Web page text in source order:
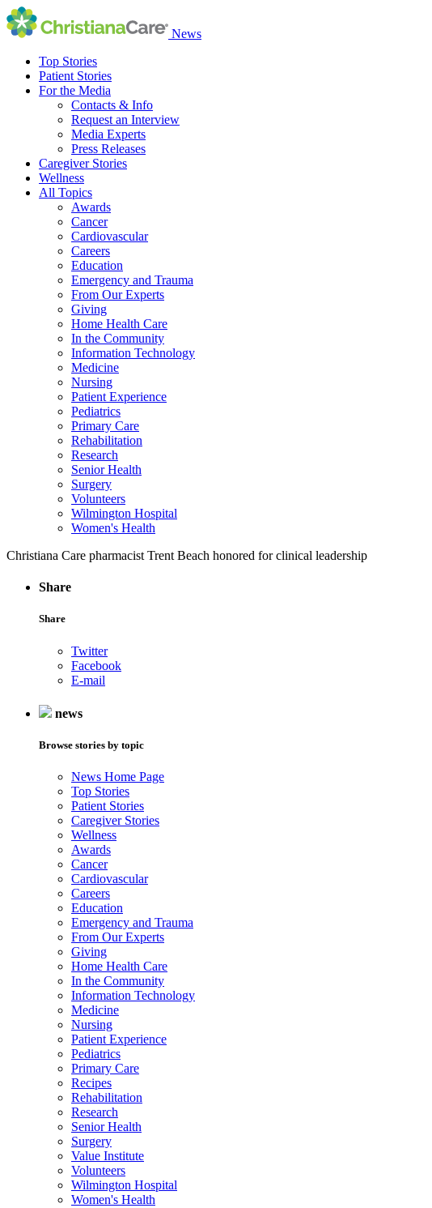
News
Top Stories
Patient Stories
For the Media
Contacts & Info
Request an Interview
Media Experts
Press Releases
Caregiver Stories
Wellness
All Topics
Awards
Cancer
Cardiovascular
Careers
Education
Emergency and Trauma
From Our Experts
Giving
Home Health Care
In the Community
Information Technology
Medicine
Nursing
Patient Experience
Pediatrics
Primary Care
Rehabilitation
Research
Senior Health
Surgery
Volunteers
Wilmington Hospital
Women's Health
Christiana Care pharmacist Trent Beach honored for clinical leadership
Share
Share
Twitter
Facebook
E-mail
news
Browse stories by topic
News Home Page
Top Stories
Patient Stories
Caregiver Stories
Wellness
Awards
Cancer
Cardiovascular
Careers
Education
Emergency and Trauma
From Our Experts
Giving
Home Health Care
In the Community
Information Technology
Medicine
Nursing
Patient Experience
Pediatrics
Primary Care
Recipes
Rehabilitation
Research
Senior Health
Surgery
Value Institute
Volunteers
Wilmington Hospital
Women's Health